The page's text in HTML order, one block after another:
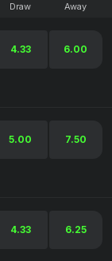
Draw Away
4.33 6.00
5.00 7.50
4.33 6.25